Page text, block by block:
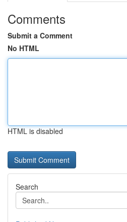
Comments
Submit a Comment
No HTML
HTML is disabled
Search